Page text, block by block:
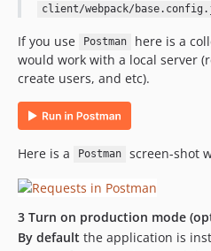
client/webpack/
If you use Postman
here is a
would work with a local server
create users, and etc).
Here is a Postman screen-shot
3 Turn on production mode
By default the application is